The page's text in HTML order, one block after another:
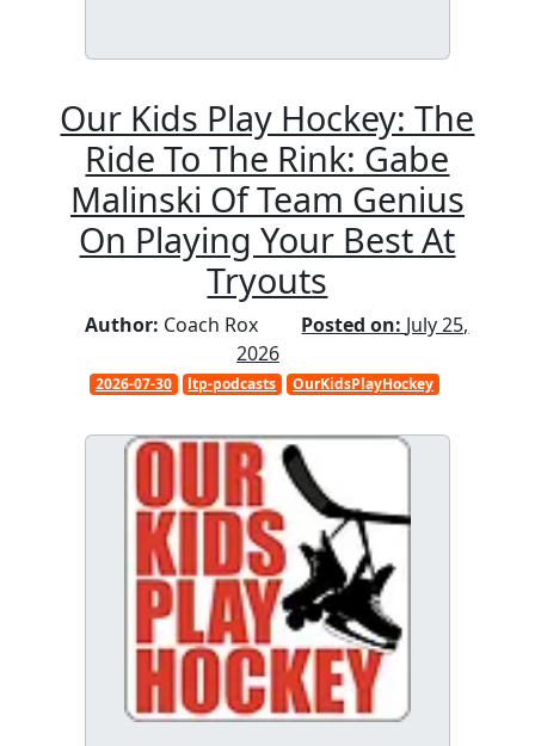
Our Kids Play Hockey: The
Ride To The Rink: Gabe
Malinski Of Team Genius
On Playing Your Best At
Tryouts
Author: Coach Rox Posted on: July 25,
2026
2026-07-30 ltp-podcasts OurKidsPlayHockey